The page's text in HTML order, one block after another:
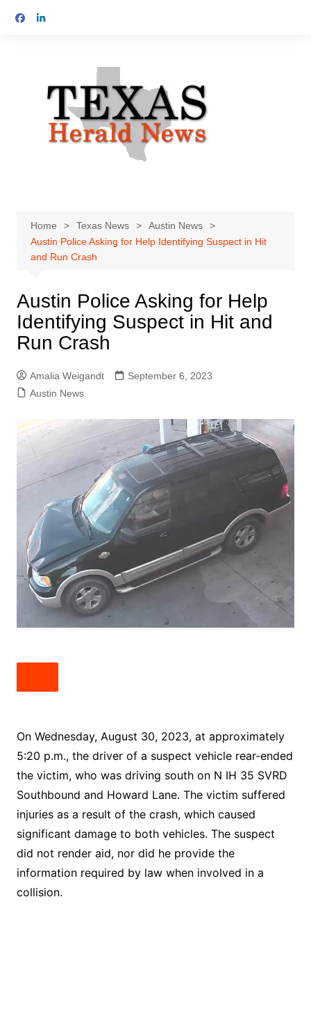
Home Texas News
Austin News
Austin Police Asking for Help Identifying Suspect in Hit
and Run Crash
Austin Police Asking for Help
Identifying Suspect in Hit and
Run Crash
Amalia Weigandt
September 6, 2023
Austin News
On Wednesday, August 30, 2023, at approximately
5:20 p.m., the driver of a suspect vehicle rear-ended
the victim, who was driving south on N IH 35 SVRD
Southbound and Howard Lane. The victim suffered
injuries as a result of the crash, which caused
significant damage to both vehicles. The suspect
did not render aid, nor did he provide the
information required by law when involved in a
collision.